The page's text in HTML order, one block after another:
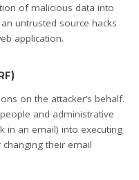
of malicious data into
untrusted source hacks
application.
on the attacker’s behalf.
and administrative
in an email) into executing
their email